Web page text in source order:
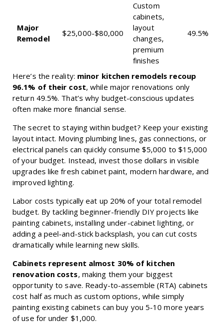
Major
Remodel
$25,000-$80,000
Custom
cabinets,
layout
changes,
premium
finishes
49.5%
Here’s the reality: minor kitchen remodels recoup
96.1% of their cost, while major renovations only
return 49.5%. That’s why budget-conscious updates
often make more financial sense.
The secret to staying within budget? Keep your existing
layout intact. Moving plumbing lines, gas connections, or
electrical panels can quickly consume $5,000 to $15,000
of your budget. Instead, invest those dollars in visible
upgrades like fresh cabinet paint, modern hardware, and
improved lighting.
Labor costs typically eat up 20% of your total remodel
budget. By tackling beginner-friendly DIY projects like
painting cabinets, installing under-cabinet lighting, or
adding a peel-and-stick backsplash, you can cut costs
dramatically while learning new skills.
Cabinets represent almost 30% of kitchen
renovation costs, making them your biggest
opportunity to save. Ready-to-assemble (RTA) cabinets
cost half as much as custom options, while simply
painting existing cabinets can buy you 5-10 more years
of use for under $1,000.